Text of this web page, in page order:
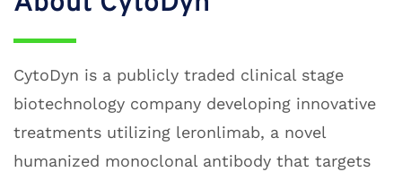
CytoDyn is a publicly traded clinical stage
biotechnology company developing innovative
treatments utilizing leronlimab, a novel
humanized monoclonal antibody that targets